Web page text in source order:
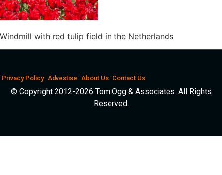
Windmill with red tulip field in the Netherlands
Privacy Policy Advestise About Us Contact Us
© Copyright 2012-2026 Tom Ogg & Associates. All Rights
Reserved.